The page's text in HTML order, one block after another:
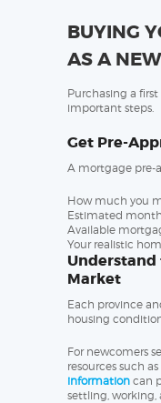
BUYING
AS A
Purchasing a
important steps.
Get Pre-
A mortgage pre-
How much you
Estimated
Available
Your realistic
Understand
Market
Each province
housing
For newcomers
resources such as
information can
settling, working,